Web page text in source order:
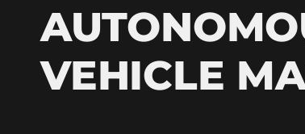
VEHICLE